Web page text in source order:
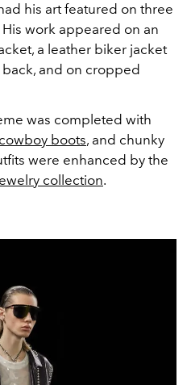
his art featured on three
work appeared on an
a leather biker jacket
and on cropped
was completed with
cowboy boots, and chunky
were enhanced by the
collection.